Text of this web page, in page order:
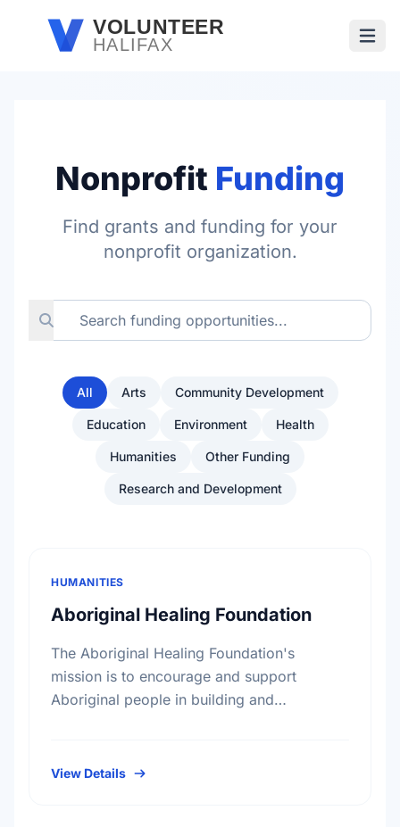
Skip to main contentVOLUNTEER
HALIFAX
Nonprofit Funding
Find grants and funding for your
nonprofit organization.
All Arts Community Development
Education Environment Health
Humanities Other Funding
Research and Development
HUMANITIES
Aboriginal Healing Foundation
The Aboriginal Healing Foundation's
mission is to encourage and support
Aboriginal people in building and
and sexual abuse in …
View Details